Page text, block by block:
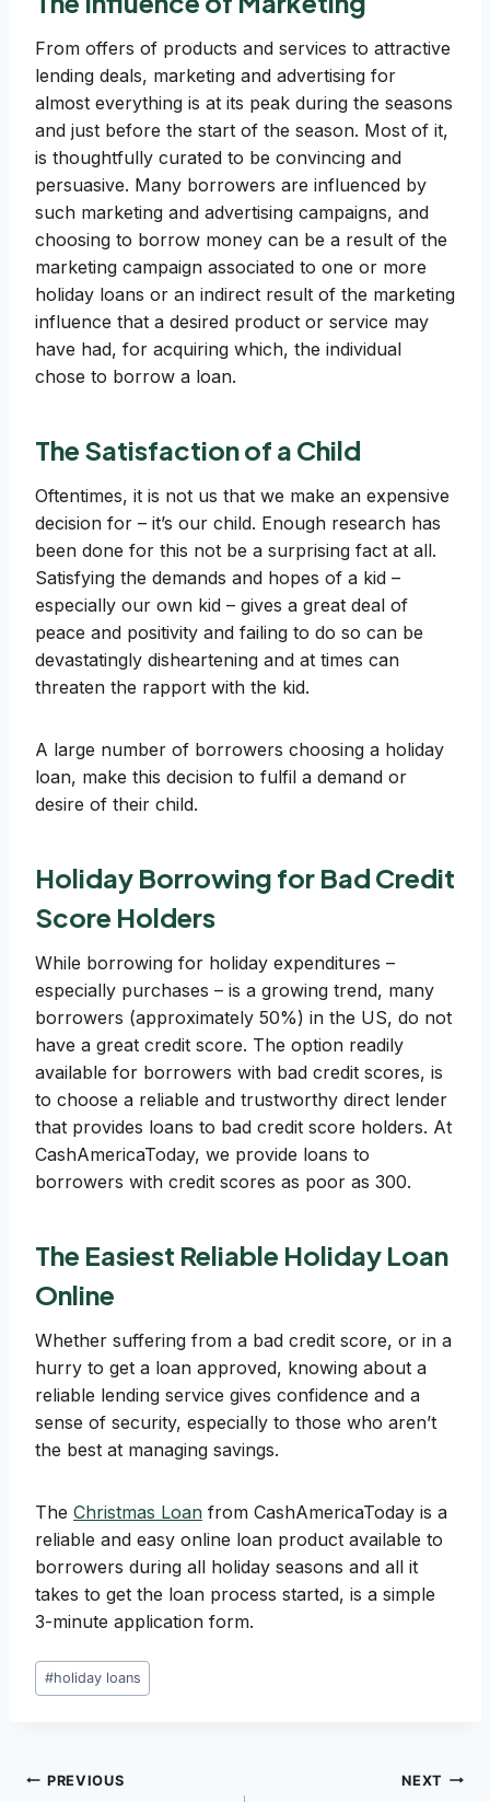
From offers of products and services to attractive
lending deals, marketing and advertising for
almost everything is at its peak during the seasons
and just before the start of the season. Most of it,
is thoughtfully curated to be convincing and
persuasive. Many borrowers are influenced by
such marketing and advertising campaigns, and
choosing to borrow money can be a result of the
marketing campaign associated to one or more
holiday loans or an indirect result of the marketing
influence that a desired product or service may
have had, for acquiring which, the individual
chose to borrow a loan.
The Satisfaction of a Child
Oftentimes, it is not us that we make an expensive
decision for – it’s our child. Enough research has
been done for this not be a surprising fact at all.
Satisfying the demands and hopes of a kid –
especially our own kid – gives a great deal of
peace and positivity and failing to do so can be
devastatingly disheartening and at times can
threaten the rapport with the kid.
A large number of borrowers choosing a holiday
loan, make this decision to fulfil a demand or
desire of their child.
Holiday Borrowing for Bad Credit
Score Holders
While borrowing for holiday expenditures –
especially purchases – is a growing trend, many
borrowers (approximately 50%) in the US, do not
have a great credit score. The option readily
available for borrowers with bad credit scores, is
to choose a reliable and trustworthy direct lender
that provides loans to bad credit score holders. At
CashAmericaToday, we provide loans to
borrowers with credit scores as poor as 300.
The Easiest Reliable Holiday Loan
Online
Whether suffering from a bad credit score, or in a
hurry to get a loan approved, knowing about a
reliable lending service gives confidence and a
sense of security, especially to those who aren’t
the best at managing savings.
The Christmas Loan from CashAmericaToday is a
reliable and easy online loan product available to
borrowers during all holiday seasons and all it
takes to get the loan process started, is a simple
3-minute application form.
Post
Tags:
#holiday loans
Post
PREVIOUS NEXT